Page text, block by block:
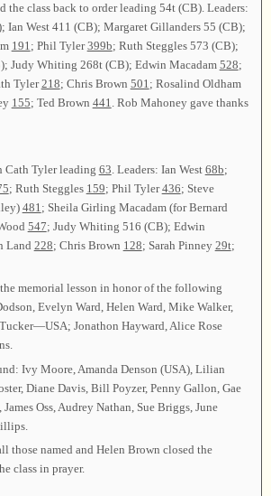
the class back to order leading 54t (CB). Leaders:
Ian West 411 (CB); Margaret Gillanders 55 (CB);
191; Phil Tyler399b; Ruth Steggles 573 (CB);
Judy Whiting 268t (CB); Edwin Macadam 528;
Tyler218; Chris Brown 501; Rosalind Oldham
155; Ted Brown 441. Rob Mahoney gave thanks
Cath Tyler leading 63 . Leaders: Ian West 68b;
; Ruth Steggles 159; Phil Tyler436; Steve
481 ; Sheila Girling Macadam (for Bernard
547; Judy Whiting 516 (CB); Edwin
Land 228; Chris Brown 128; Sarah Pinney 29t;
memorial lesson in honor of the following
Evelyn Ward, Helen Ward, Mike Walker,
Jonathon Hayward, Alice Rose
Ivy Moore, Amanda Denson (USA), Lilian
Diane Davis, Bill Poyzer, Penny Gallon, Gae
Oss, Audrey Nathan, Sue Briggs, June
those named and Helen Brown closed the
class in prayer.